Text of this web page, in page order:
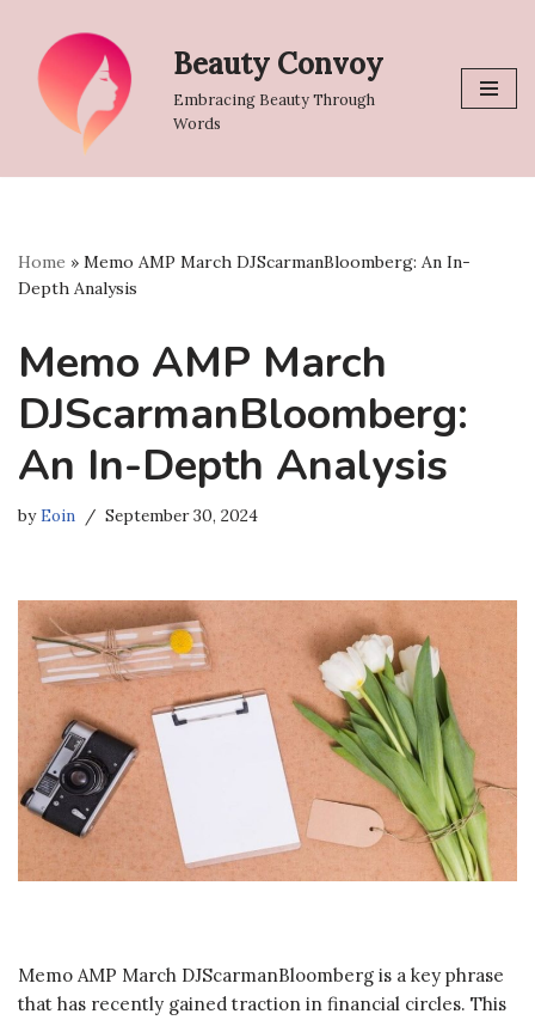
Skip
content
Beauty Convoy
Embracing Beauty Through
Words
Home » Memo AMP March DJScarmanBloomberg: An In-
Depth Analysis
Memo AMP March
DJScarmanBloomberg:
An In-Depth Analysis
byEoin September 30, 2024
Memo AMP March DJScarmanBloomberg is a key phrase
that has recently gained traction in financial circles. This